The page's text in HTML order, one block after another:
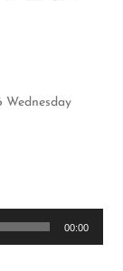
Wednesday
00:00